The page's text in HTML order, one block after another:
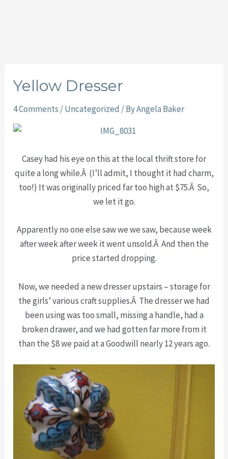
Yellow Dresser
4 Comments /Uncategorized / ByAngela Baker
Casey had his eye on this at the local thrift store for
quite a long while.Â (I’ll admit, I thought it had charm,
too!) It was originally priced far too high at $75.Â So,
we let it go.
Apparently no one else saw we we saw, because week
after week after week it went unsold.Â And then the
price started dropping.
Now, we needed a new dresser upstairs – storage for
the girls’ various craft supplies.Â The dresser we had
been using was too small, missing a handle, had a
broken drawer, and we had gotten far more from it
than the $8 we paid at a Goodwill nearly 12 years ago.